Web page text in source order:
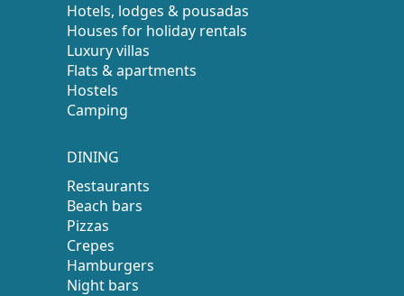
Hotels, lodges & pousadas
Houses for holiday rentals
Luxury villas
Flats & apartments
Hostels
Camping
DINING
Restaurants
Beach bars
Pizzas
Crepes
Hamburgers
Night bars